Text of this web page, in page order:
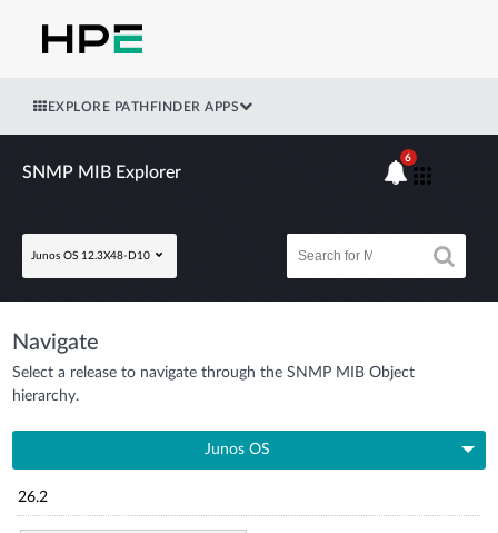
EXPLORE PATHFINDER APPS
SNMP MIB Explorer
Junos OS 12.3X48-D10
6
Navigate
Select a release to navigate through the SNMP MIB Object
hierarchy.
Junos OS
26.2